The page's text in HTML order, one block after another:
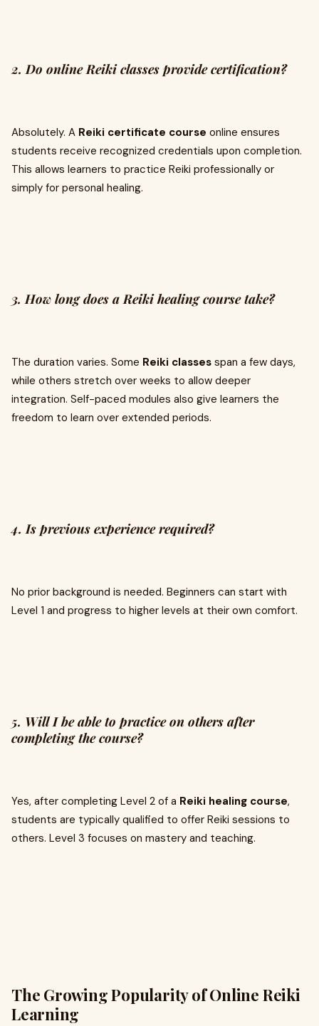
2. Do online Reiki classes provide certification?
Absolutely. A Reiki certificate course online ensures
students receive recognized credentials upon completion.
This allows learners to practice Reiki professionally or
simply for personal healing.
3. How long does a Reiki healing course take?
The duration varies. Some Reiki classes span a few days,
while others stretch over weeks to allow deeper
integration. Self-paced modules also give learners the
freedom to learn over extended periods.
4. Is previous experience required?
No prior background is needed. Beginners can start with
Level 1 and progress to higher levels at their own comfort.
5. Will I be able to practice on others after
completing the course?
Yes, after completing Level 2 of a Reiki healing course,
students are typically qualified to offer Reiki sessions to
others. Level 3 focuses on mastery and teaching.
The Growing Popularity of Online Reiki
Learning